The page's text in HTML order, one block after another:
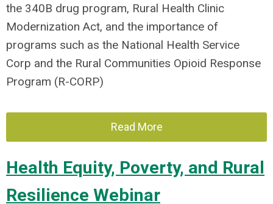
the 340B drug program, Rural Health Clinic
Modernization Act, and the importance of
programs such as the National Health Service
Corp and the Rural Communities Opioid Response
Program (R-CORP)
Read More
Health Equity, Poverty, and Rural
Resilience Webinar